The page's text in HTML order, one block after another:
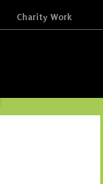
Charity Work